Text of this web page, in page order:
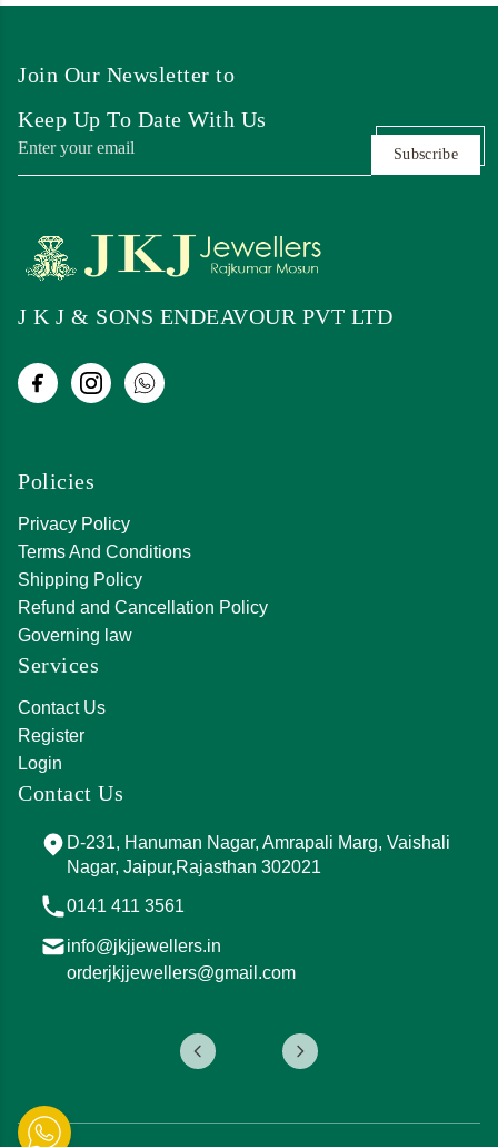
Join Our Newsletter to
Keep Up To Date With Us
Subscribe
J K J & SONS ENDEAVOUR PVT LTD
Policies
Privacy Policy
Terms And Conditions
Shipping Policy
Refund and Cancellation Policy
Governing law
Services
Contact Us
Register
Login
Contact Us
D-231, Hanuman Nagar, Amrapali Marg, Vaishali
Nagar, Jaipur,Rajasthan 302021
0141 411 3561
info@jkjjewellers.in
orderjkjjewellers@gmail.com